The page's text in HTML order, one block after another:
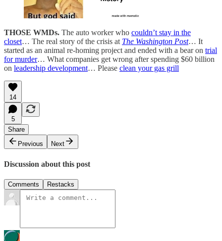
THOSE WMDs. The auto worker who couldn’t stay in the
closet… The real story of the crisis at The Washington Post… It
started as an animal re-homing project and ended with a bear on trial
for murder… What companies get wrong after spending $60 billion
on leadership development… Please clean your gas grill
14
5
Share
Previous
Next
Discussion about this post
Comments Restacks